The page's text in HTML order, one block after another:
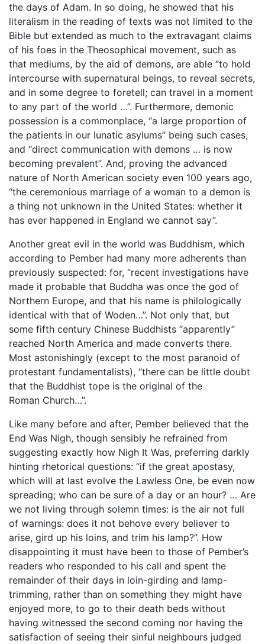
the days of Adam. In so doing, he showed that his
literalism in the reading of texts was not limited to the
Bible but extended as much to the extravagant claims
of his foes in the Theosophical movement, such as
that mediums, by the aid of demons, are able “to hold
intercourse with supernatural beings, to reveal secrets,
and in some degree to foretell; can travel in a moment
to any part of the world …”. Furthermore, demonic
possession is a commonplace, “a large proportion of
the patients in our lunatic asylums” being such cases,
and “direct communication with demons … is now
becoming prevalent”. And, proving the advanced
nature of North American society even 100 years ago,
“the ceremonious marriage of a woman to a demon is
a thing not unknown in the United States: whether it
has ever happened in England we cannot say”.
Another great evil in the world was Buddhism, which
according to Pember had many more adherents than
previously suspected: for, “recent investigations have
made it probable that Buddha was once the god of
Northern Europe, and that his name is philologically
identical with that of Woden…”. Not only that, but
some fifth century Chinese Buddhists “apparently”
reached North America and made converts there.
Most astonishingly (except to the most paranoid of
protestant fundamentalists), “there can be little doubt
that the Buddhist tope is the original of the
Roman Church…”.
Like many before and after, Pember believed that the
End Was Nigh, though sensibly he refrained from
suggesting exactly how Nigh It Was, preferring darkly
hinting rhetorical questions: “if the great apostasy,
which will at last evolve the Lawless One, be even now
spreading; who can be sure of a day or an hour? … Are
we not living through solemn times: is the air not full
of warnings: does it not behove every believer to
arise, gird up his loins, and trim his lamp?”. How
disappointing it must have been to those of Pember’s
readers who responded to his call and spent the
remainder of their days in loin-girding and lamp-
trimming, rather than on something they might have
enjoyed more, to go to their death beds without
having witnessed the second coming nor having the
satisfaction of seeing their sinful neighbours judged